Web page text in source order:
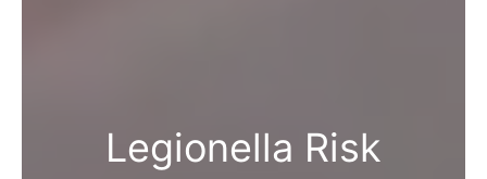
Legionella Risk